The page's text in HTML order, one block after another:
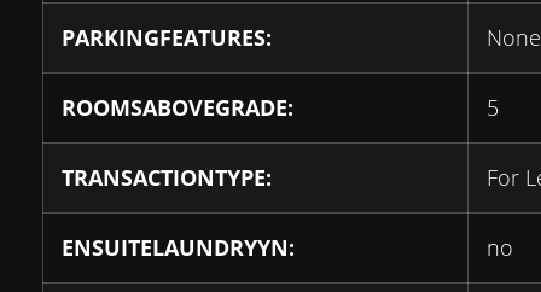
PARKINGFEATURES: None
ROOMSABOVEGRADE: 5
TRANSACTIONTYPE: For
ENSUITELAUNDRYYN: no